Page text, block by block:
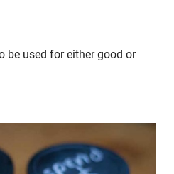
be used for either good or